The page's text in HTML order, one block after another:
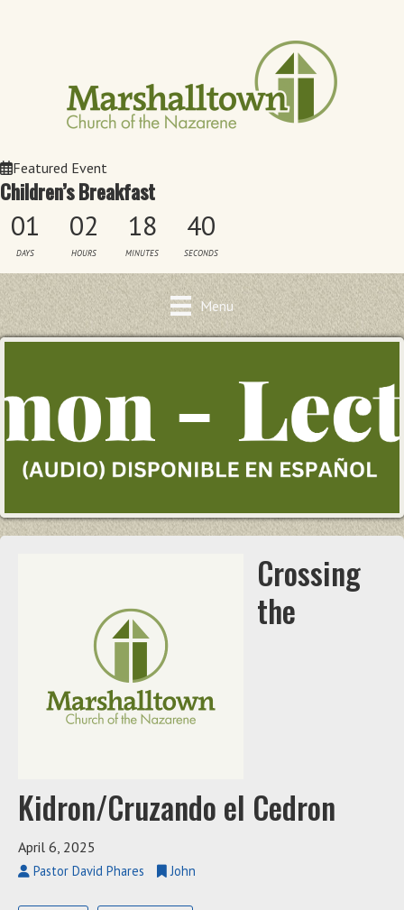
Featured Event
Children’s Breakfast
01 02 18 40
DAYS HOURS MINUTES SECONDS
Menu
Crossing
the
Kidron/Cruzando el Cedron
April 6, 2025
Pastor David Phares John